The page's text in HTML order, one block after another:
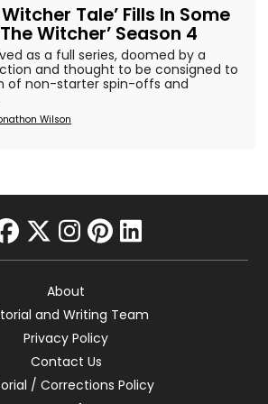
Tale’ Fills In Some
Witcher’ Season 4
Wilson
as a full series, doomed by a
and thought to be consigned to
of non-starter spin-offs and
twitter
instagram
pinterest
linkedin
About
and Writing Team
Privacy Policy
Contact Us
/ Corrections Policy